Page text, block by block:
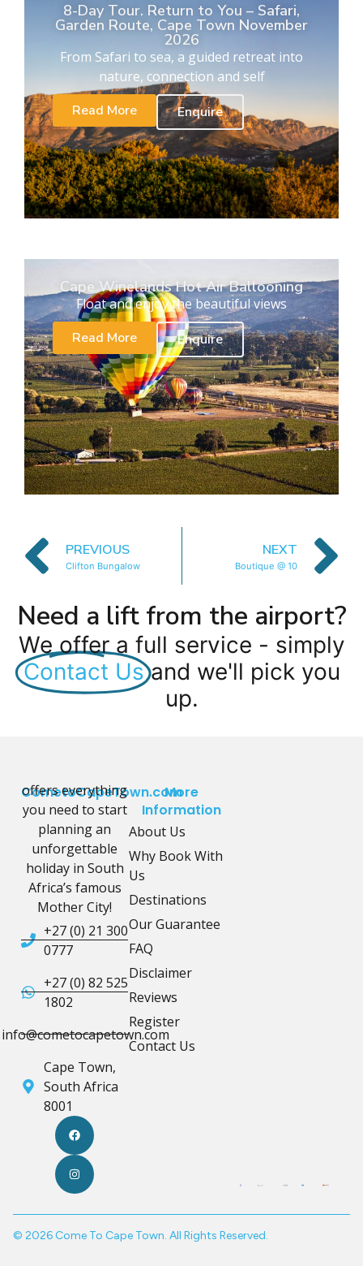
8-Day Tour. Return to You – Safari,
Garden Route, Cape Town November
2026
From Safari to sea, a guided retreat into
nature, connection and self
Read More
Enquire
Cape Winelands Hot Air Ballooning
Float and enjoy the beautiful views
Read More
Enquire
PREVIOUS
Clifton Bungalow
NEXT
Boutique @ 10
Need a lift from the airport?
We offer a full service - simply
Contact Us and we'll pick you
up.
CometoCapeTown.com
offers everything
you need to start
planning an
unforgettable
holiday in South
Africa’s famous
Mother City!
+27 (0) 21 300
0777
+27 (0) 82 525
1802
info@cometocapetown.com
Cape Town,
South Africa
8001
More
Information
About Us
Why Book With
Us
Destinations
Our Guarantee
FAQ
Disclaimer
Reviews
Register
Contact Us
© 2026 Come To Cape Town. All Rights Reserved.